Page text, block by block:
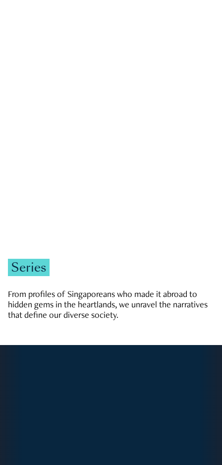
Series
From profiles of Singaporeans who made it abroad to
hidden gems in the heartlands, we unravel the narratives
that define our diverse society.